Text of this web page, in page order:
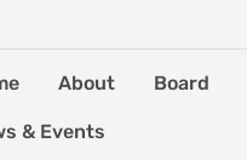
About Board
& Events